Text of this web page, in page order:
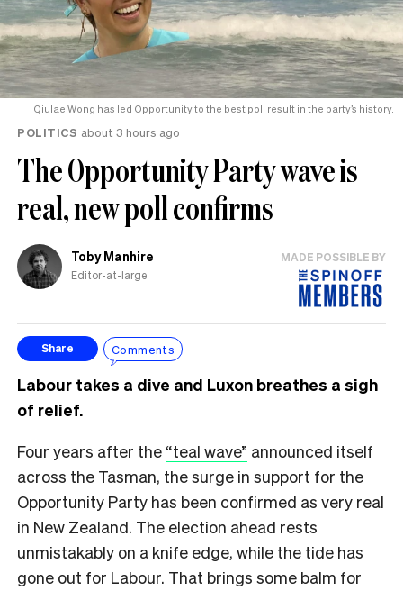
Qiulae Wong has led Opportunity to the best poll result in the party’s history.
POLITICS about 3 hours ago
The Opportunity Party wave is
real, new poll confirms
Toby Manhire
Editor-at-large
MADE POSSIBLE BY
Share Comments
Labour takes a dive and Luxon breathes a sigh
of relief.
Four years after the “teal wave” announced itself
across the Tasman, the surge in support for the
Opportunity Party has been confirmed as very real
in New Zealand. The election ahead rests
unmistakably on a knife edge, while the tide has
gone out for Labour. That brings some balm for